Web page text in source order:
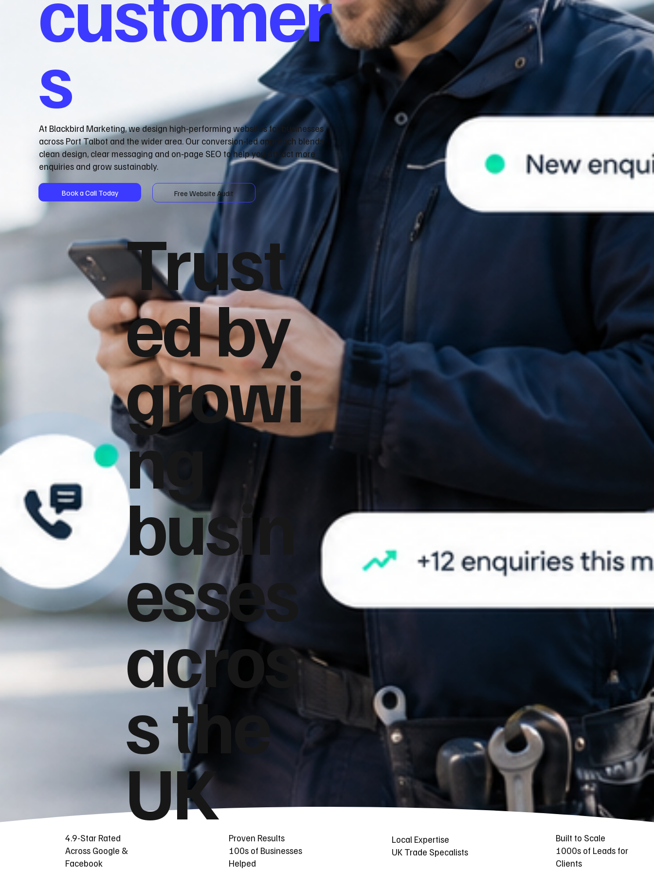
s
At Blackbird Marketing, we design high‑performing websites for businesses
across Port Talbot and the wider area. Our conversion‑led approach blends
clean design, clear messaging and on‑page SEO to help you attract more
enquiries and grow sustainably.
Book a Call Today Free Website Audit
Trust
ed by
growi
ng
busin
esses
acros
s the
UK
4.9-Star Rated
Across Google &
Facebook
Proven Results
100s of Businesses
Helped
Local Expertise
UK Trade Specalists
Built to Scale
1000s of Leads for
Clients